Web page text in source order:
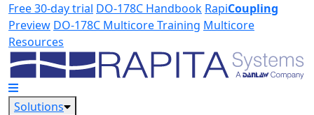
Skip to main content
Free 30-day trial DO-178C Handbook RapiCoupling
Preview DO-178C Multicore Training Multicore
Resources
Solutions